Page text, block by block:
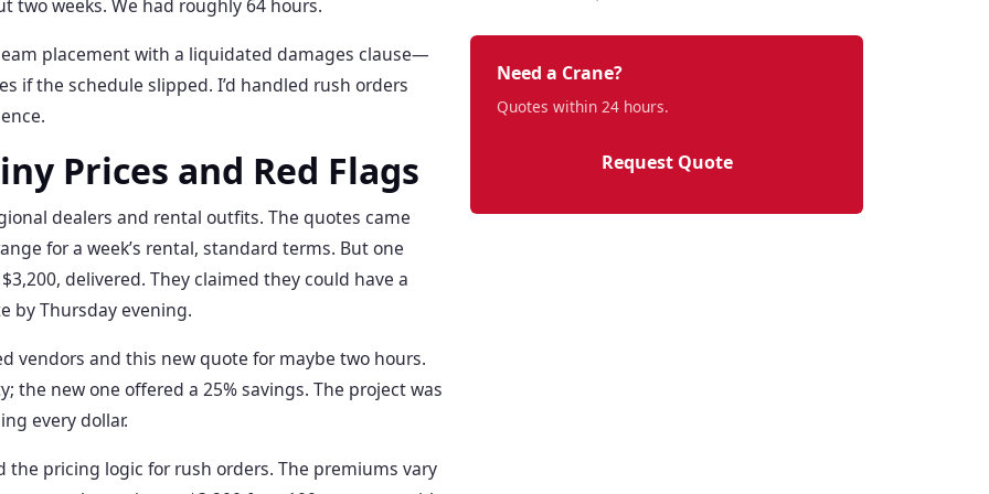
two weeks. We had roughly 64 hours.
placement with a liquidated damages clause—
if the schedule slipped. I’d handled rush orders
Prices and Red Flags
dealers and rental outfits. The quotes came
for a week’s rental, standard terms. But one
delivered. They claimed they could have a
by Thursday evening.
vendors and this new quote for maybe two hours.
new one offered a 25% savings. The project was
every dollar.
pricing logic for rush orders. The premiums vary
Need a Crane?
Quotes within 24 hours.
Request Quote